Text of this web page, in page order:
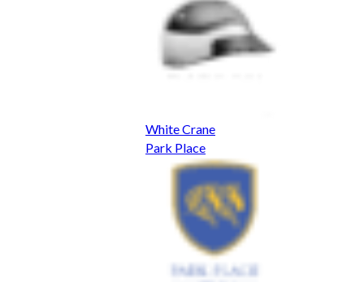
White Crane
Park Place